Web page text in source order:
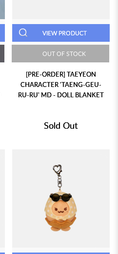
VIEW PRODUCT
OUT OF STOCK
[PRE-ORDER] TAEYEON
CHARACTER 'TAENG-GEU-
RU-RU' MD - DOLL BLANKET
Sold Out